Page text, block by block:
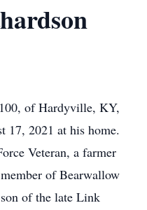
of Hardyville, KY,
17, 2021 at his home.
Veteran, a farmer
of Bearwallow
of the late Link